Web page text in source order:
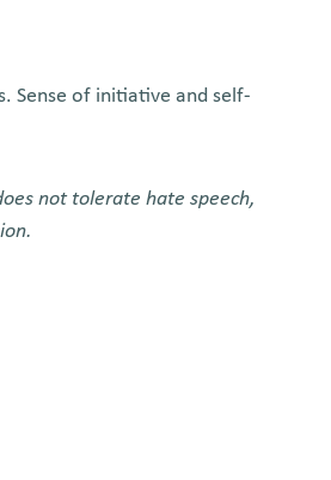
Sense of initiative and self-
not tolerate hate speech,